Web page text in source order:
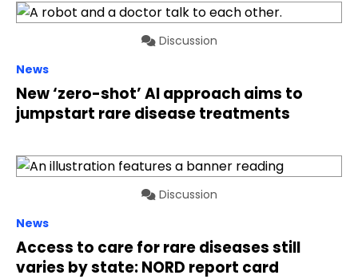
Discussion
News
New ‘zero-shot’ AI approach aims to
jumpstart rare disease treatments
Discussion
News
Access to care for rare diseases still
varies by state: NORD report card